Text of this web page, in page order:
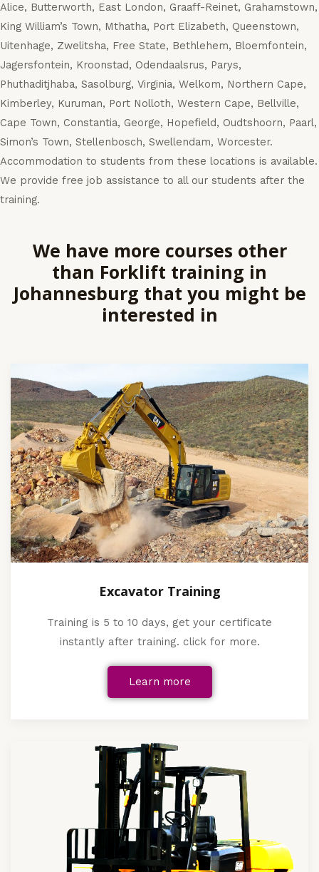
Alice, Butterworth, East London, Graaff-Reinet, Grahamstown,
King William’s Town, Mthatha, Port Elizabeth, Queenstown,
Uitenhage, Zwelitsha, Free State, Bethlehem, Bloemfontein,
Jagersfontein, Kroonstad, Odendaalsrus, Parys,
Phuthaditjhaba, Sasolburg, Virginia, Welkom, Northern Cape,
Kimberley, Kuruman, Port Nolloth, Western Cape, Bellville,
Cape Town, Constantia, George, Hopefield, Oudtshoorn, Paarl,
Simon’s Town, Stellenbosch, Swellendam, Worcester.
Accommodation to students from these locations is available.
We provide free job assistance to all our students after the
training.
We have more courses other
than Forklift training in
Johannesburg that you might be
interested in
Excavator Training
Training is 5 to 10 days, get your certificate
instantly after training. click for more.
Learn more